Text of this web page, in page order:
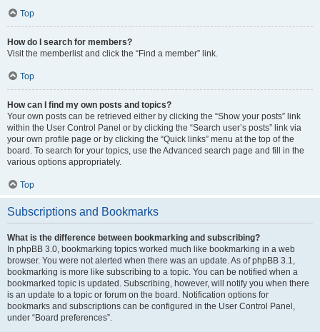
Top
How do I search for members?
Visit the memberlist and click the “Find a member” link.
Top
How can I find my own posts and topics?
Your own posts can be retrieved either by clicking the “Show your posts” link
within the User Control Panel or by clicking the “Search user’s posts” link via
your own profile page or by clicking the “Quick links” menu at the top of the
board. To search for your topics, use the Advanced search page and fill in the
various options appropriately.
Top
Subscriptions and Bookmarks
What is the difference between bookmarking and subscribing?
In phpBB 3.0, bookmarking topics worked much like bookmarking in a web
browser. You were not alerted when there was an update. As of phpBB 3.1,
bookmarking is more like subscribing to a topic. You can be notified when a
bookmarked topic is updated. Subscribing, however, will notify you when there
is an update to a topic or forum on the board. Notification options for
bookmarks and subscriptions can be configured in the User Control Panel,
under “Board preferences”.